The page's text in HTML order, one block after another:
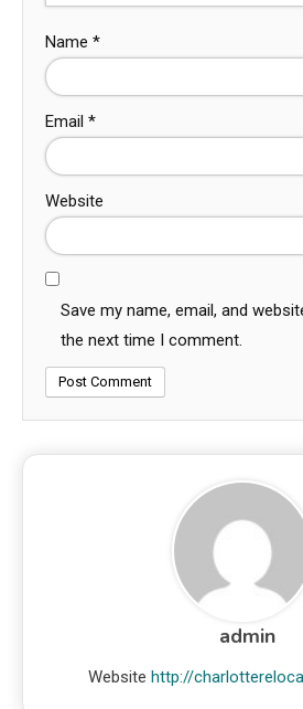
Name *
Email *
Website
Save my name, email, and
the next time I comment.
admin
Website http://